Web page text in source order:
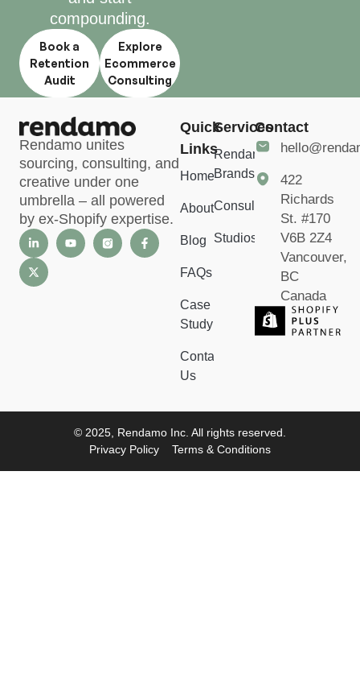
compounding.
Book a
Retention
Audit
Explore
Ecommerce
Consulting
Rendamo unites
sourcing, consulting, and
creative under one
umbrella – all powered
by ex-Shopify expertise.
Quick
Links
Home
About
Blog
FAQs
Case
Study
Contact
Us
Services
Rendamo
Brands
Consulting
Studios
Contact
422
Richards
St. #170
V6B 2Z4
Vancouver,
BC
Canada
© 2025, Rendamo Inc. All rights reserved.
Privacy Policy
Terms & Conditions